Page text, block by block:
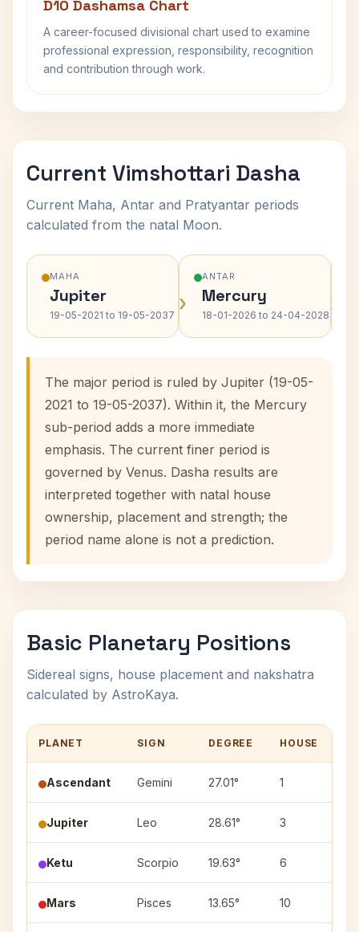
D10 Dashamsa Chart
A career-focused divisional chart used to examine
professional expression, responsibility, recognition
and contribution through work.
Current Vimshottari Dasha
Current Maha, Antar and Pratyantar periods
calculated from the natal Moon.
MAHA
Jupiter
19-05-2021 to 19-05-2037 ›
ANTAR
Mercury
18-01-2026 to 24-04-2028 ›
The major period is ruled by Jupiter (19-05-
2021 to 19-05-2037). Within it, the Mercury
sub-period adds a more immediate
emphasis. The current finer period is
governed by Venus. Dasha results are
interpreted together with natal house
ownership, placement and strength; the
period name alone is not a prediction.
Basic Planetary Positions
Sidereal signs, house placement and nakshatra
calculated by AstroKaya.
PLANET SIGN DEGREE HOUSE
Ascendant Gemini 27.01° 1
Jupiter Leo 28.61° 3
Ketu Scorpio 19.63° 6
Mars Pisces 13.65° 10